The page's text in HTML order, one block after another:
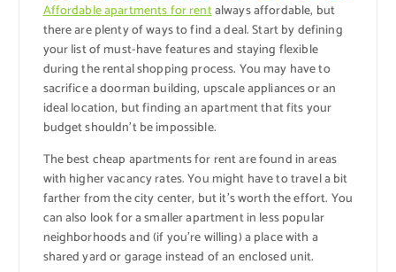
Affordable apartments for rentalways affordable, but
there are plenty of ways to find a deal. Start by defining
your list of must-have features and staying flexible
during the rental shopping process. You may have to
sacrifice a doorman building, upscale appliances or an
ideal location, but finding an apartment that fits your
budget shouldn’t be impossible.
The best cheap apartments for rent are found in areas
with higher vacancy rates. You might have to travel a bit
farther from the city center, but it’s worth the effort. You
can also look for a smaller apartment in less popular
neighborhoods and (if you’re willing) a place with a
shared yard or garage instead of an enclosed unit.